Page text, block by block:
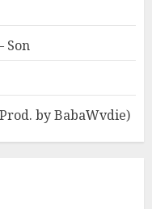
Son
by BabaWvdie)